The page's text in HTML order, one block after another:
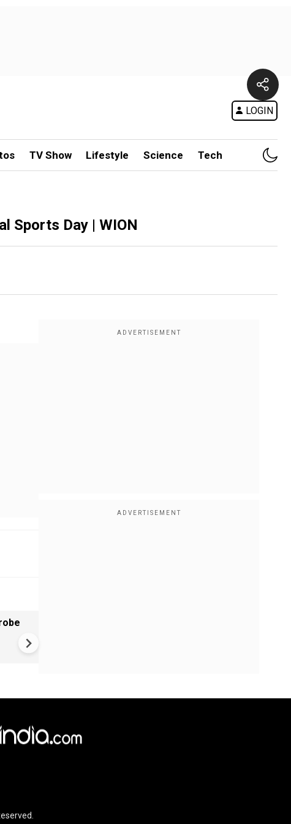
LOGIN
TV Show Lifestyle Science Tech
Sports Day | WION